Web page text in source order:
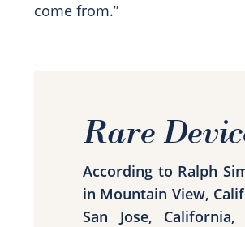
come from.”
Rare
According to Ralph
in Mountain View,
San Jose,